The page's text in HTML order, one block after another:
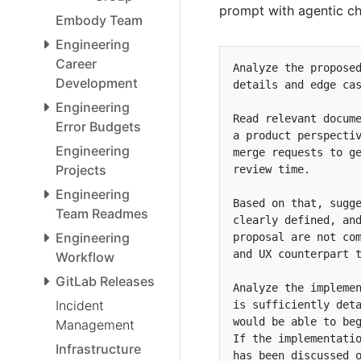
Embody Team
Engineering
Career
Development
Engineering
Error Budgets
Engineering
Projects
Engineering
Team Readmes
Engineering
Workflow
GitLab Releases
Incident
Management
Infrastructure
prompt with agentic